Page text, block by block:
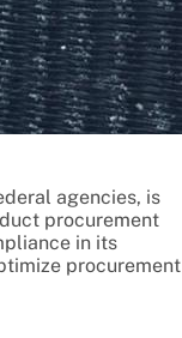
agencies, is
procurement
in its
procurement